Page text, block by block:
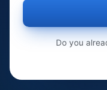
Do you